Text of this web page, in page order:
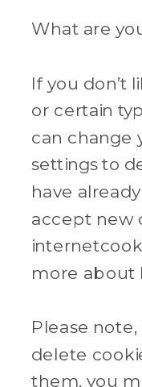
What are
If you don’t
or certain
can change
settings to
have
accept new
more about
Please
delete
them, you